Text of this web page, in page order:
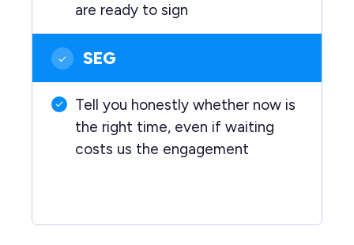
are ready to sign
SEG
Tell you honestly whether now is
the right time, even if waiting
costs us the engagement